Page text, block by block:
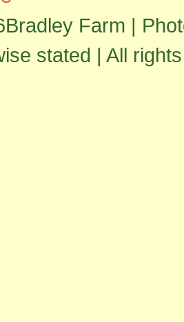
Farm |
stated | All